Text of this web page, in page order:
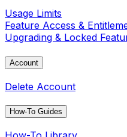
Usage Limits
Feature Access &
Upgrading & Locked
Account
Delete Account
How-To Guides